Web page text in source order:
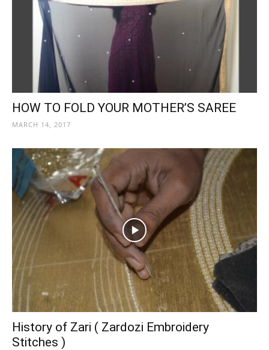
HOW TO FOLD YOUR MOTHER’S SAREE
MARCH 14, 2017
History of Zari ( Zardozi Embroidery
Stitches )